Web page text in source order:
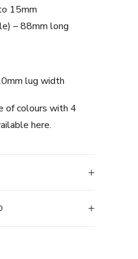
15mm
– 88mm long
lug width
of colours with 4
here.